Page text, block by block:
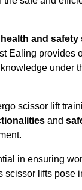
health and
Ealing provides
under
scissor lift
and
in ensuring
scissor lifts pose